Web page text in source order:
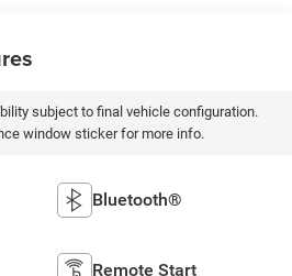
subject to final vehicle configuration.
window sticker for more info.
Bluetooth®
Remote Start